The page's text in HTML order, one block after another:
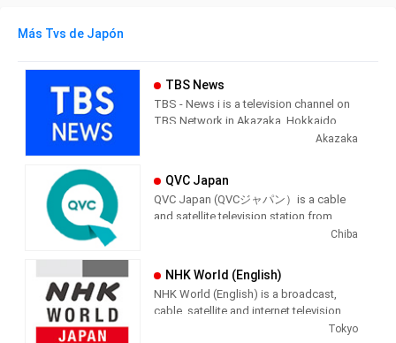
Más Tvs de Japón
TBS News
TBS - News i is a television channel on
TBS Network in Akazaka, Hokkaido,
Japan providing News programming.
Akazaka
QVC Japan
QVC Japan (QVCジャパン）is a cable
and satellite television station from
QVC Japan produces and airs
informercial shopping shows of
interest to the Japenese viewer.
Chiba
NHK World (English)
NHK World (English) is a broadcast,
cable, satellite and internet television
station from Tokyo, Japan, providingTokyo